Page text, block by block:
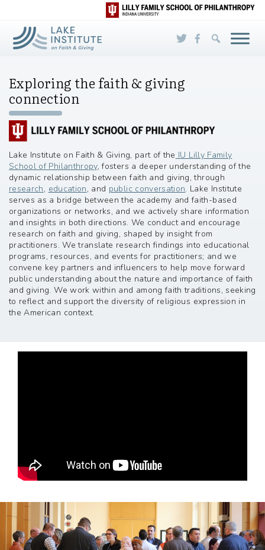
Skip to Main Content
Exploring the faith & giving
connection
Lake Institute on Faith & Giving, part of the IU Lilly Family
School of Philanthropy, fosters a deeper understanding of the
dynamic relationship between faith and giving, through
research, education, and public conversation. Lake Institute
serves as a bridge between the academy and faith-based
organizations or networks, and we actively share information
and insights in both directions. We conduct and encourage
research on faith and giving, shaped by insight from
practitioners. We translate research findings into educational
programs, resources, and events for practitioners; and we
convene key partners and influencers to help move forward
public understanding about the nature and importance of faith
and giving. We work within and among faith traditions, seeking
to reflect and support the diversity of religious expression in
the American context.